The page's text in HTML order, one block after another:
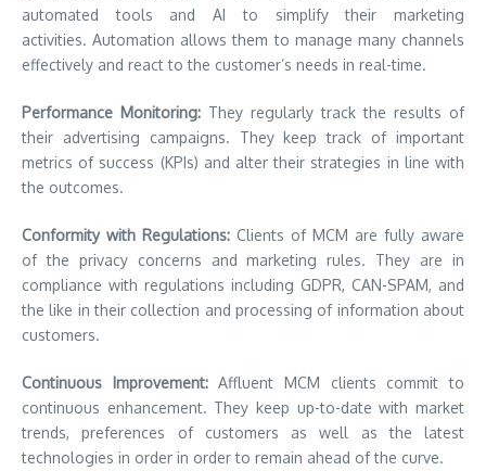
automated tools and AI to simplify their marketing
activities. Automation allows them to manage many channels
effectively and react to the customer’s needs in real-time.
Performance Monitoring: They regularly track the results of
their advertising campaigns. They keep track of important
metrics of success (KPIs) and alter their strategies in line with
the outcomes.
Conformity with Regulations: Clients of MCM are fully aware
of the privacy concerns and marketing rules. They are in
compliance with regulations including GDPR, CAN-SPAM, and
the like in their collection and processing of information about
customers.
Continuous Improvement:Affluent MCM clients commit to
continuous enhancement. They keep up-to-date with market
trends, preferences of customers as well as the latest
technologies in order in order to remain ahead of the curve.